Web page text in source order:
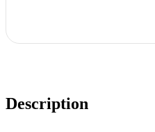
Description